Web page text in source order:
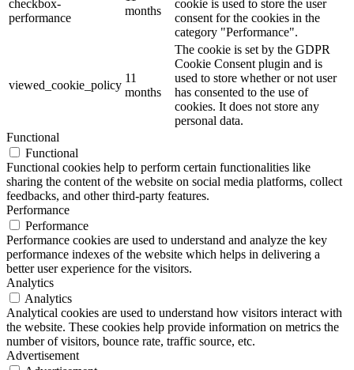
checkbox-
performance
months
cookie is used to store the user
consent for the cookies in the
category "Performance".
viewed_cookie_policy
11
months
The cookie is set by the GDPR
Cookie Consent plugin and is
used to store whether or not user
has consented to the use of
cookies. It does not store any
personal data.
Functional
Functional
Functional cookies help to perform certain functionalities like
sharing the content of the website on social media platforms, collect
feedbacks, and other third-party features.
Performance
Performance
Performance cookies are used to understand and analyze the key
performance indexes of the website which helps in delivering a
better user experience for the visitors.
Analytics
Analytics
Analytical cookies are used to understand how visitors interact with
the website. These cookies help provide information on metrics the
number of visitors, bounce rate, traffic source, etc.
Advertisement